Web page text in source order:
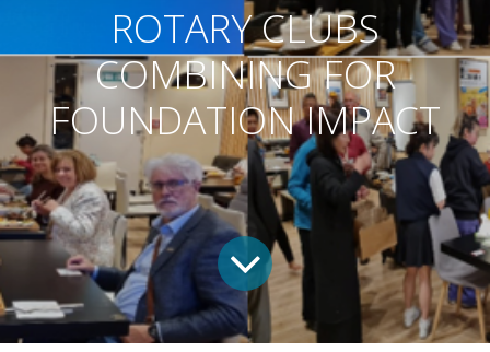
ROTARY CLUBS
COMBINING FOR
FOUNDATION IMPACT